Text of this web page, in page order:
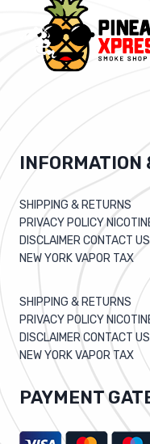
INFORMATION
SHIPPING & RETURNS
PRIVACY POLICY
DISCLAIMER CONTACT US
NEW YORK VAPOR TAX
SHIPPING & RETURNS
PRIVACY POLICY
DISCLAIMER CONTACT US
NEW YORK VAPOR TAX
PAYMENT